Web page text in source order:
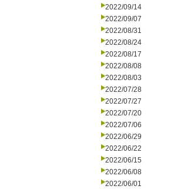
2022/09/14
2022/09/07
2022/08/31
2022/08/24
2022/08/17
2022/08/08
2022/08/03
2022/07/28
2022/07/27
2022/07/20
2022/07/06
2022/06/29
2022/06/22
2022/06/15
2022/06/08
2022/06/01